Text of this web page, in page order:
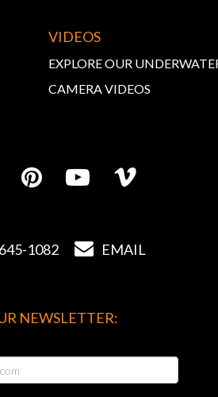
VIDEOS
EXPLORE OUR
CAMERA VIDEOS
1082  EMAIL
NEWSLETTER: